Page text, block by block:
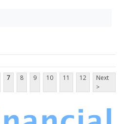
7 8 9 10 11 12
Next
>